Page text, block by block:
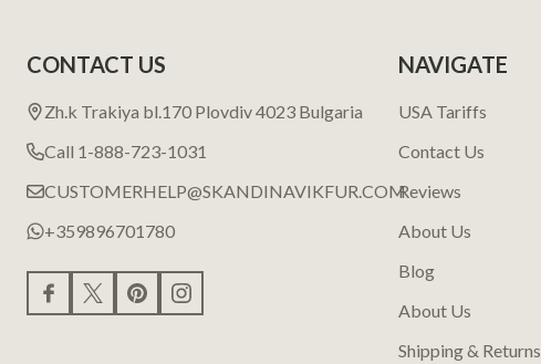
CONTACT US
Zh.k Trakiya bl.170 Plovdiv 4023 Bulgaria
Call 1-888-723-1031
CUSTOMERHELP@SKANDINAVIKFUR.COM
+359896701780
NAVIGATE
USA Tariffs
Contact Us
Reviews
About Us
Blog
About Us
Shipping & Returns